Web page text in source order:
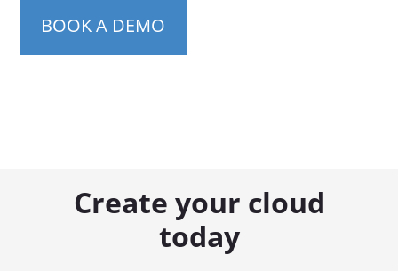
BOOK A DEMO
Create your cloud
today